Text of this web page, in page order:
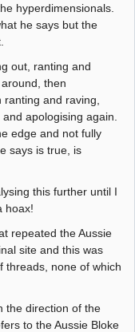
hyperdimensionals.
he says but the
out, ranting and
then
and raving,
apologising again.
edge and not fully
says is true, is
this further until I
hoax!
repeated the Aussie
site and this was
threads, none of which
the direction of the
to the Aussie Bloke